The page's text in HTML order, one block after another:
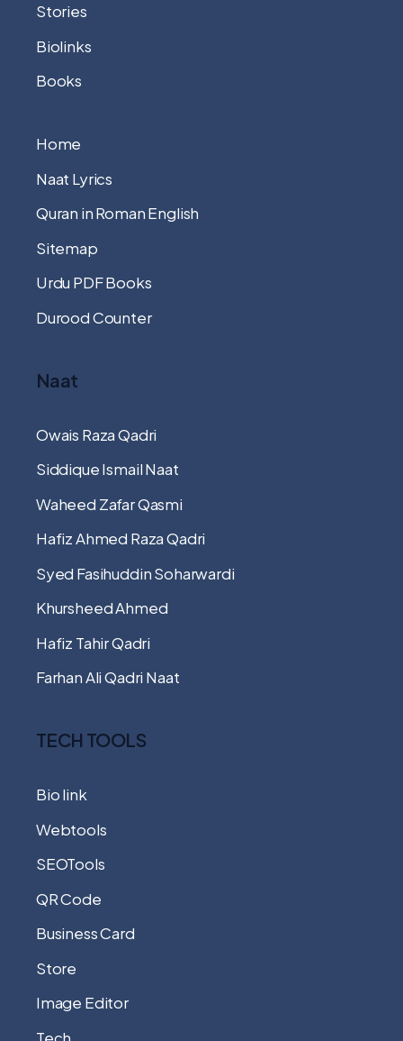
Stories
Biolinks
Books
Home
Naat Lyrics
Quran in Roman English
Sitemap
Urdu PDF Books
Durood Counter
Naat
Owais Raza Qadri
Siddique Ismail Naat
Waheed Zafar Qasmi
Hafiz Ahmed Raza Qadri
Syed Fasihuddin Soharwardi
Khursheed Ahmed
Hafiz Tahir Qadri
Farhan Ali Qadri Naat
TECH TOOLS
Bio link
Webtools
SEOTools
QR Code
Business Card
Store
Image Editor
Tech